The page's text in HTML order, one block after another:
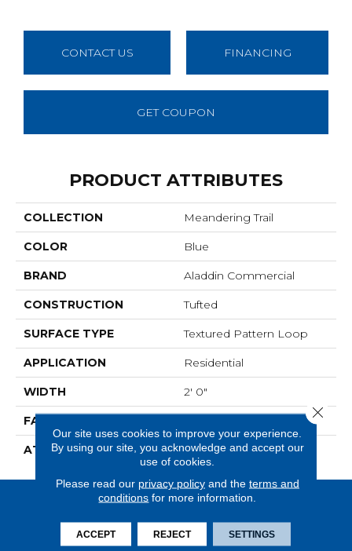
CONTACT US FINANCING
GET COUPON
PRODUCT ATTRIBUTES
COLLECTION Meandering Trail
COLOR Blue
BRAND Aladdin Commercial
CONSTRUCTION Tufted
SURFACE TYPE Textured Pattern Loop
APPLICATION Residential
WIDTH 2' 0"
FACE WEIGHT
ATTACHED PAD Ecoflex Matrix
Our site uses cookies to improve your experience.
By using our site, you acknowledge and accept our
use of cookies.
Please read our privacy policyand the terms and
conditions for more information.
ACCEPT REJECT SETTINGS
Close